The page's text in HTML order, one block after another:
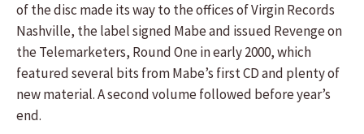
of the disc made its way to the offices of Virgin Records
Nashville, the label signed Mabe and issued Revenge on
the Telemarketers, Round One in early 2000, which
featured several bits from Mabe’s first CD and plenty of
new material. A second volume followed before year’s
end.